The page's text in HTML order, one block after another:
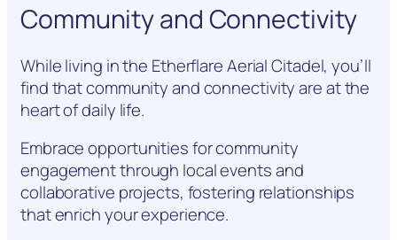
Community and Connectivity
While living in the Etherflare Aerial Citadel, you’ll
find that community and connectivity are at the
heart of daily life.
Embrace opportunities for community
engagement through local events and
collaborative projects, fostering relationships
that enrich your experience.